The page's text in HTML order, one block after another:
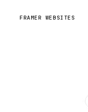
FRAMER WEBSITES